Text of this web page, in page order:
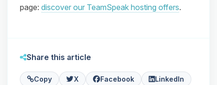
page: discover our TeamSpeak hosting offers.
Share this article
Copy X Facebook
LinkedIn